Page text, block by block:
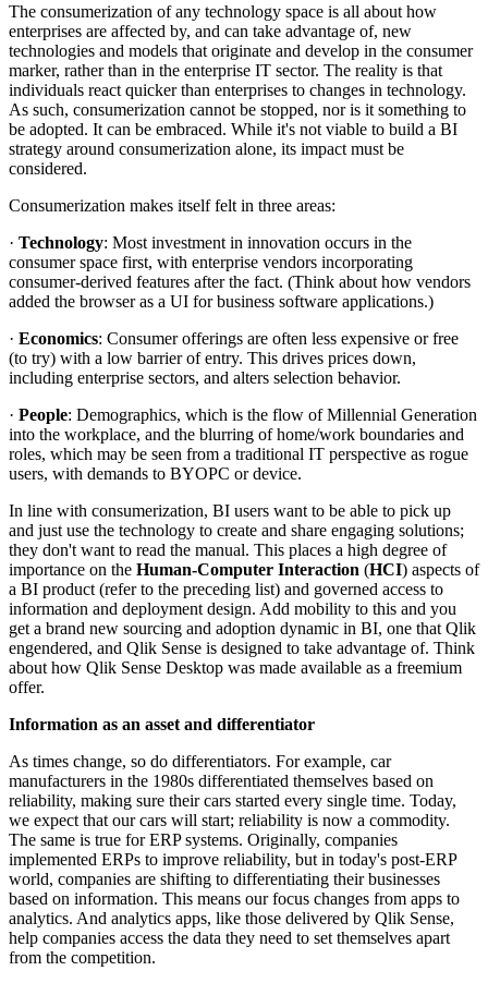
The consumerization of any technology space is all about how
enterprises are affected by, and can take advantage of, new
technologies and models that originate and develop in the consumer
marker, rather than in the enterprise IT sector. The reality is that
individuals react quicker than enterprises to changes in technology.
As such, consumerization cannot be stopped, nor is it something to
be adopted. It can be embraced. While it's not viable to build a BI
strategy around consumerization alone, its impact must be
considered.
Consumerization makes itself felt in three areas:
· Technology: Most investment in innovation occurs in the
consumer space first, with enterprise vendors incorporating
consumer-derived features after the fact. (Think about how vendors
added the browser as a UI for business software applications.)
· Economics: Consumer offerings are often less expensive or free
(to try) with a low barrier of entry. This drives prices down,
including enterprise sectors, and alters selection behavior.
· People: Demographics, which is the flow of Millennial Generation
into the workplace, and the blurring of home/work boundaries and
roles, which may be seen from a traditional IT perspective as rogue
users, with demands to BYOPC or device.
In line with consumerization, BI users want to be able to pick up
and just use the technology to create and share engaging solutions;
they don't want to read the manual. This places a high degree of
importance on the Human-Computer Interaction (HCI) aspects of
a BI product (refer to the preceding list) and governed access to
information and deployment design. Add mobility to this and you
get a brand new sourcing and adoption dynamic in BI, one that Qlik
engendered, and Qlik Sense is designed to take advantage of. Think
about how Qlik Sense Desktop was made available as a freemium
offer.
Information as an asset and differentiator
As times change, so do differentiators. For example, car
manufacturers in the 1980s differentiated themselves based on
reliability, making sure their cars started every single time. Today,
we expect that our cars will start; reliability is now a commodity.
The same is true for ERP systems. Originally, companies
implemented ERPs to improve reliability, but in today's post-ERP
world, companies are shifting to differentiating their businesses
based on information. This means our focus changes from apps to
analytics. And analytics apps, like those delivered by Qlik Sense,
help companies access the data they need to set themselves apart
from the competition.